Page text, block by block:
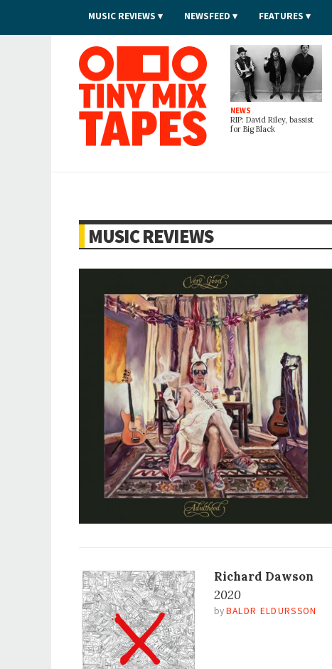
MUSIC REVIEWS NEWSFEED FEATURES
Tiny Mix Tapes
NEWS
RIP: David Riley, bassist
for Big Black
MUSIC REVIEWS
Richard Dawson
2020
byBALDR ELDURSSON